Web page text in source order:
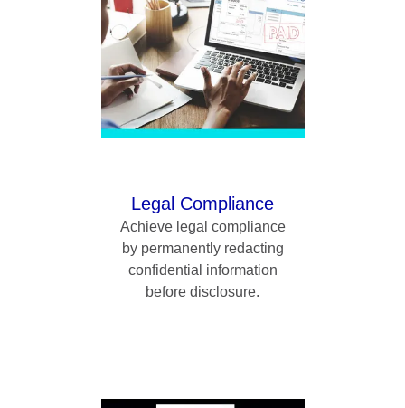
Legal Compliance
Achieve legal compliance
by permanently redacting
confidential information
before disclosure.